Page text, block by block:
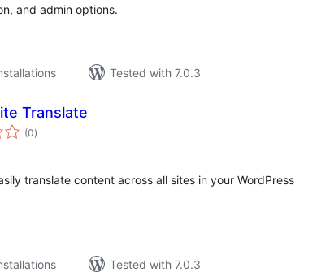
and admin options.
Tested with 7.0.3
Translate
(0total
ratings
)
translate content across all sites in your WordPress
Tested with 7.0.3